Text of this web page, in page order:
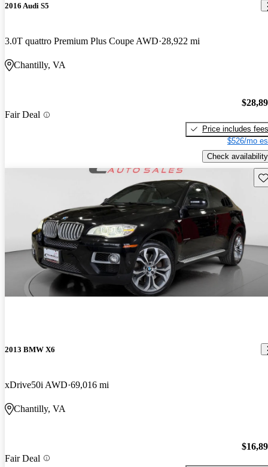
2016 Audi S5
3.0T quattro Premium Plus Coupe AWD 28,922 mi
Chantilly, VA
Fair Deal
Price includes fees
$526/mo
Check availability
2013 BMW X6
xDrive50i AWD 69,016 mi
Chantilly, VA
Fair Deal